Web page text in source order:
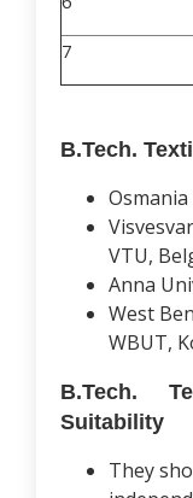
7
B.Tech.
VTU,
Anna
West
WBUT,
B.Tech.
Suitability
They